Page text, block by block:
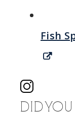
Fish
DID